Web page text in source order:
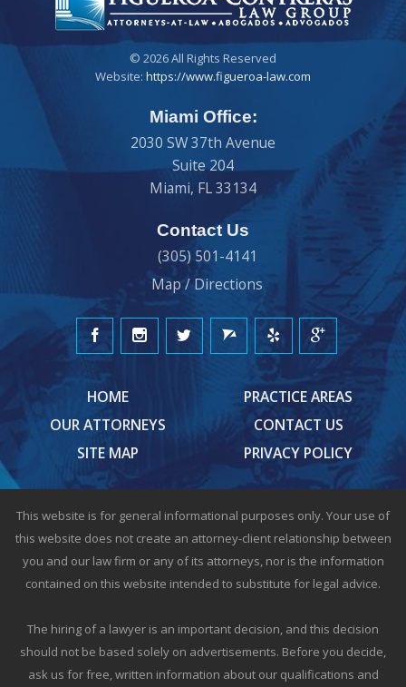
HOME
PRACTICE AREAS
OUR ATTORNEYS
CONTACT US
SITE MAP
PRIVACY POLICY
© 2026 All Rights Reserved
Website: https://www.figueroa-law.com
Miami Office:
2030 SW 37th Avenue
Suite 204
Miami, FL33134
Contact Us
(305) 501-4141
Map / Directions
This website is for general informational purposes only. Your use of
this website does not create an attorney-client relationship between
you and our law firm or any of its attorneys, nor is the information
contained on this website intended to substitute for legal advice.
The hiring of a lawyer is an important decision, and this decision
should not be based solely on advertisements. Before you decide,
ask us for free, written information about our qualifications and